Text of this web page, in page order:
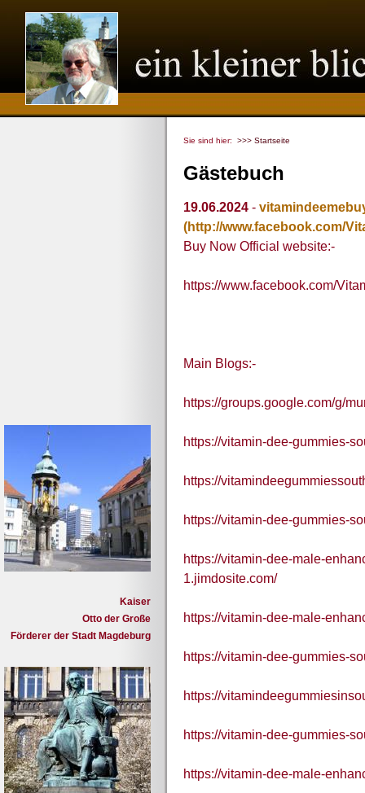
Kaiser
Otto der Große
Förderer der Stadt Magdeburg
Sie sind hier: >>> Startseite
Gästebuch
19.06.2024 -
(http://www.facebook.com/
Buy Now Official website:-
https://www.facebook.com/
Main Blogs:-
https://groups.google.com/g/
https://vitamin-dee-gummies-
https://
https://vitamin-dee-gummies-
https://vitamin-dee-male-
1.jimdosite.com/
https://vitamin-dee-male-
https://vitamin-dee-gummies-
https://
https://vitamin-dee-gummies-
https://vitamin-dee-male-